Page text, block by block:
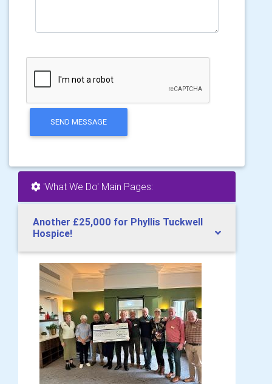
SEND MESSAGE
'What We Do' Main Pages:
Another £25,000 for Phyllis Tuckwell
Hospice!